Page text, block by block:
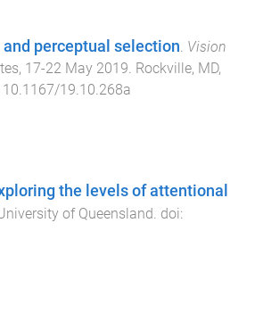
perceptual selection Vision
, 17-22 May 2019 Rockville, MD,
10.1167/19.10.268a
the levels of attentional
of Queensland. doi: